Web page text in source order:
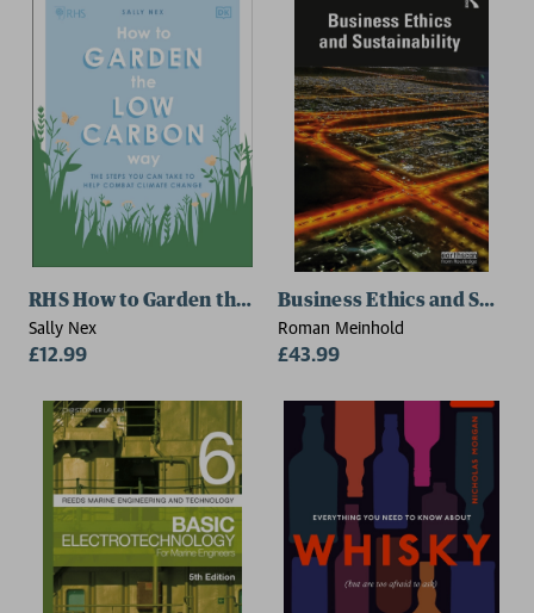
RHS How to Garden the Low-carbon Way
Sally Nex
£12.99
Business Ethics and
Roman Meinhold
£43.99